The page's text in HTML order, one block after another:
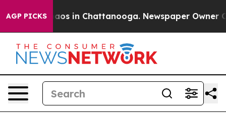
AGP PICKSChaos in Chattanooga. Newspaper Owner